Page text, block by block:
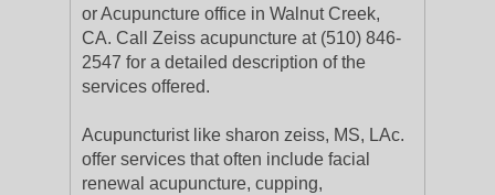
or Acupuncture office in Walnut Creek,
CA. Call Zeiss acupuncture at (510) 846-
2547 for a detailed description of the
services offered.
Acupuncturist like sharon zeiss, MS, LAc.
offer services that often include facial
renewal acupuncture, cupping,